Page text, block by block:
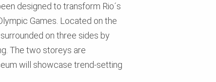
designed to transform Rio´s
Games. Located on the
on three sides by
The two storeys are
will showcase trend-setting